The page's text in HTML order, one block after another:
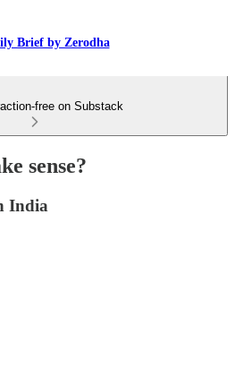
Brief by Zerodha
free on Substack
sense?
India